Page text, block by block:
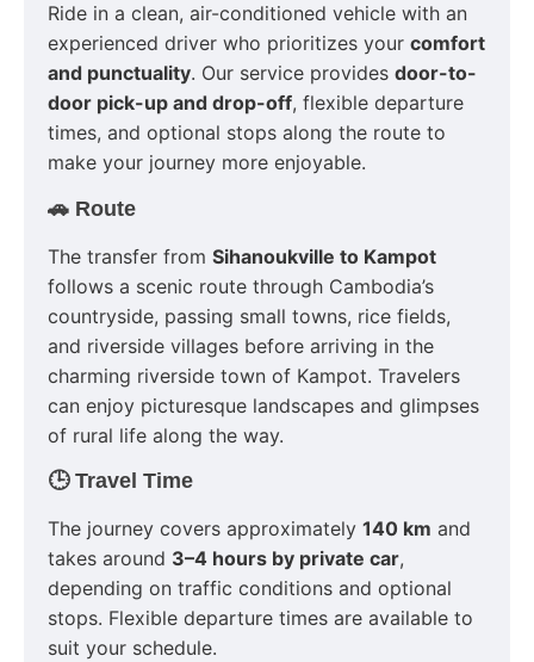
Ride in a clean, air-conditioned vehicle with an
experienced driver who prioritizes your comfort
and punctuality. Our service provides door-to-
door pick-up and drop-off, flexible departure
times, and optional stops along the route to
make your journey more enjoyable.
🚗 Route
The transfer from Sihanoukville to Kampot
follows a scenic route through Cambodia’s
countryside, passing small towns, rice fields,
and riverside villages before arriving in the
charming riverside town of Kampot. Travelers
can enjoy picturesque landscapes and glimpses
of rural life along the way.
🕒 Travel Time
The journey covers approximately 140 km and
takes around 3–4 hours by private car,
depending on traffic conditions and optional
stops. Flexible departure times are available to
suit your schedule.